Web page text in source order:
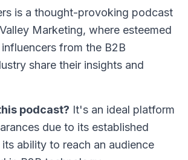
is a thought-provoking podcast
Marketing, where esteemed
from the B2B
share their insights and
podcast? It's an ideal platform
due to its established
ability to reach an audience